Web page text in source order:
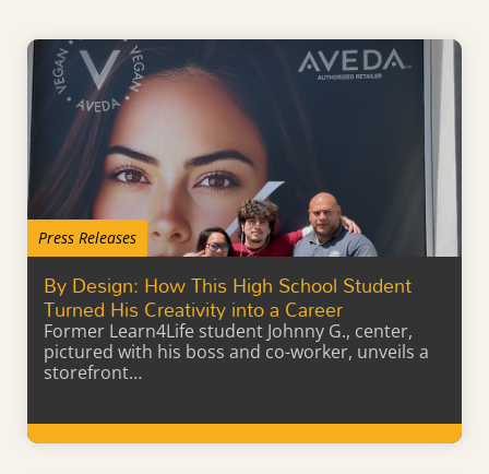
Press Releases
By Design: How This High School Student
Turned His Creativity into a Career
Former Learn4Life student Johnny G., center,
pictured with his boss and co-worker, unveils a
storefront…
Learn More